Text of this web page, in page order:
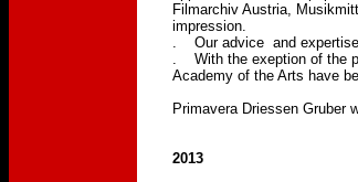
Filmarchiv Austria,
impression.
. Our advice and expertise
. With the exeption of the
Academy of the Arts have
Primavera Driessen Gruber
2013